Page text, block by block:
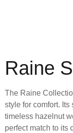
Raine
The Raine
style for comfort.
timeless hazelnut
perfect match to its